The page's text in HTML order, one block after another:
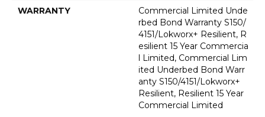
WARRANTY
Commercial Limited Unde
Rbed Bond Warranty S150/
4151/Lokworx+ Resilient, R
Esilient 15 Year Commercia
L Limited, Commercial Lim
Ited Underbed Bond Warr
Anty S150/4151/Lokworx+
Resilient, Resilient 15 Year
Commercial Limited